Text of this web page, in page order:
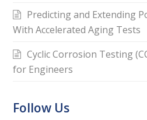
Predicting and Extending
With Accelerated Aging Tests
Cyclic Corrosion Testing
for Engineers
Follow Us